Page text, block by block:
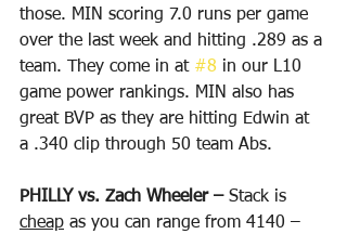
those. MIN scoring 7.0 runs per game
over the last week and hitting .289 as a
team. They come in at #8 in our L10
game power rankings. MIN also has
great BVP as they are hitting Edwin at
a .340 clip through 50 team Abs.
PHILLY vs. Zach Wheeler – Stack is
cheap as you can range from 4140 –